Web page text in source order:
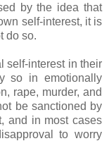
by the idea that
self-interest, it is
do so.
self-interest in their
so in emotionally
rape, murder, and
be sanctioned by
and in most cases
to worry